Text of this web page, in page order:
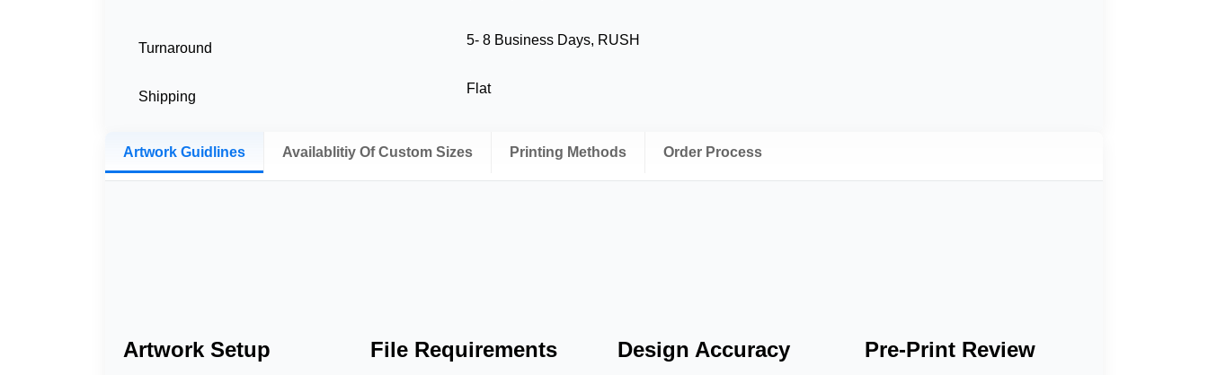
Turnaround
5- 8 Business Days, RUSH
Shipping
Flat
Artwork Guidlines Availablitiy Of Custom Sizes Printing Methods Order Process
Artwork Setup File Requirements Design Accuracy Pre-Print Review